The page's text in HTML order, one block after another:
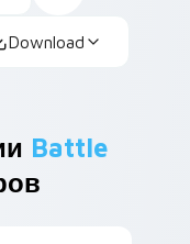
Download
Battle